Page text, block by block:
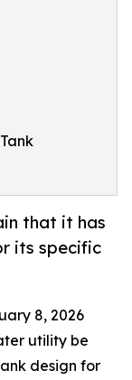
that it has
its specific
8, 2026
utility be
design for